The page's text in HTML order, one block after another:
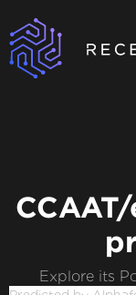
Explore its